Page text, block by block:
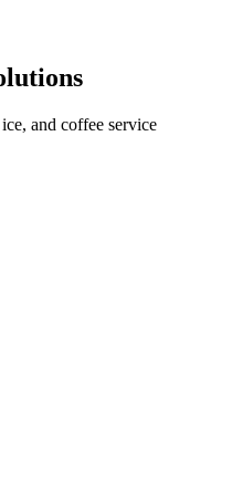
and coffee service